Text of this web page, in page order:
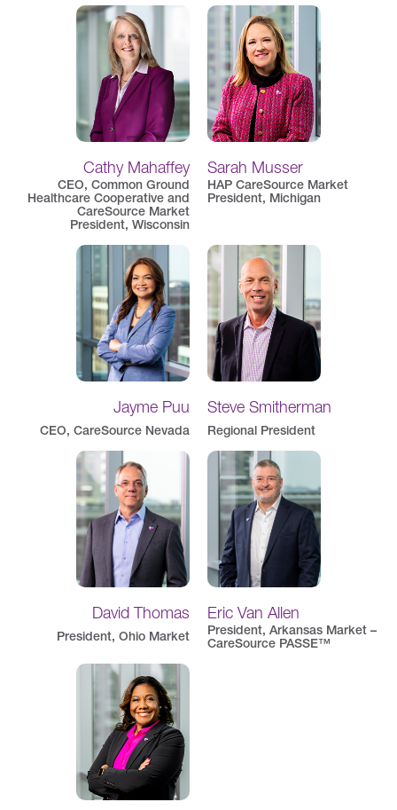
Cathy Mahaffey
CEO, Common Ground
Healthcare Cooperative and
CareSource Market
President, Wisconsin
Sarah Musser
HAP CareSource Market
President, Michigan
Jayme Puu
CEO, CareSource Nevada
Steve Smitherman
Regional President
David Thomas
President, Ohio Market
Eric Van Allen
President, Arkansas Market –
CareSource PASSE™